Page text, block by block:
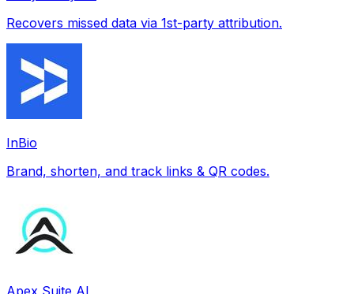
Recovers missed data via 1st-party attribution.
InBio
Brand, shorten, and track links & QR codes.
Apex Suite AI